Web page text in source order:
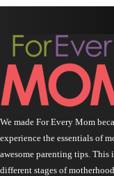
We made For Every Mom
experience the essentials of
awesome parenting tips. This
different stages of